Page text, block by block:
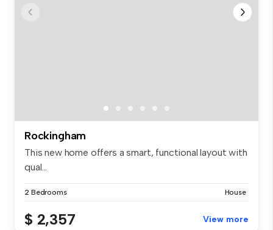
Rockingham
This new home offers a smart, functional layout with
qual...
2 Bedrooms House
$ 2,357 View more